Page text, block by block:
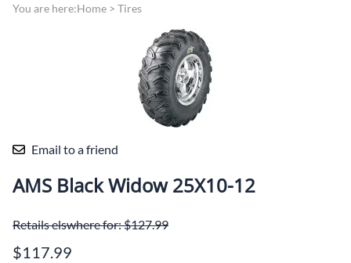
You are here:Home > Tires
Email to a friend
AMS Black Widow 25X10-12
Retails elswhere for: $127.99
$117.99